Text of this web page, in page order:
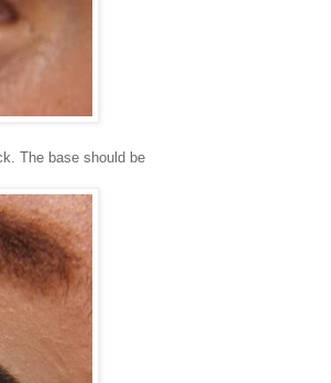
The base should be